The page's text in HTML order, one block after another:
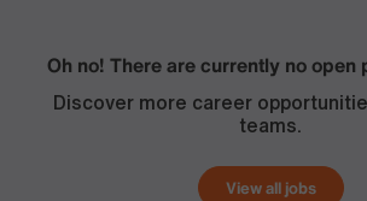
Oh no! There are currently no open
Discover more career
teams.
View all jobs